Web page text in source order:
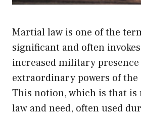
Martial law is one of the
significant and often
increased military presence
extraordinary powers of
This notion, which is that is
law and need, often used